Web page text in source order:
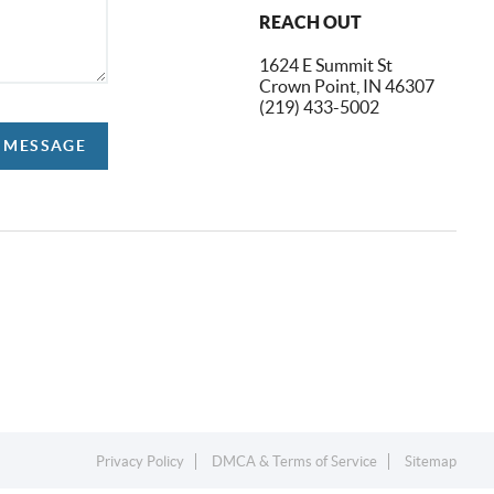
REACH OUT
1624 E Summit St
Crown Point, IN 46307
(219) 433-5002
Privacy Policy DMCA & Terms of Service Sitemap